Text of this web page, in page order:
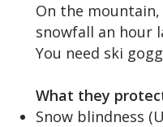
On the
snowfall an hour
You need ski
What they
Snow blindness